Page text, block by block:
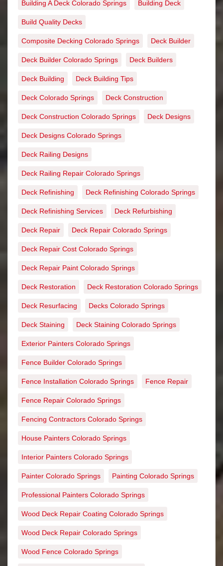
Building A Deck Colorado Springs Building Deck
Build Quality Decks
Composite Decking Colorado Springs Deck Builder
Deck Builder Colorado Springs Deck Builders
Deck Building Deck Building Tips
Deck Colorado Springs Deck Construction
Deck Construction Colorado Springs Deck Designs
Deck Designs Colorado Springs
Deck Railing Designs
Deck Railing Repair Colorado Springs
Deck Refinishing Deck Refinishing Colorado Springs
Deck Refinishing Services Deck Refurbishing
Deck Repair Deck Repair Colorado Springs
Deck Repair Cost Colorado Springs
Deck Repair Paint Colorado Springs
Deck Restoration Deck Restoration Colorado Springs
Deck Resurfacing Decks Colorado Springs
Deck Staining Deck Staining Colorado Springs
Exterior Painters Colorado Springs
Fence Builder Colorado Springs
Fence Installation Colorado Springs Fence Repair
Fence Repair Colorado Springs
Fencing Contractors Colorado Springs
House Painters Colorado Springs
Interior Painters Colorado Springs
Painter Colorado Springs Painting Colorado Springs
Professional Painters Colorado Springs
Wood Deck Repair Coating Colorado Springs
Wood Deck Repair Colorado Springs
Wood Fence Colorado Springs